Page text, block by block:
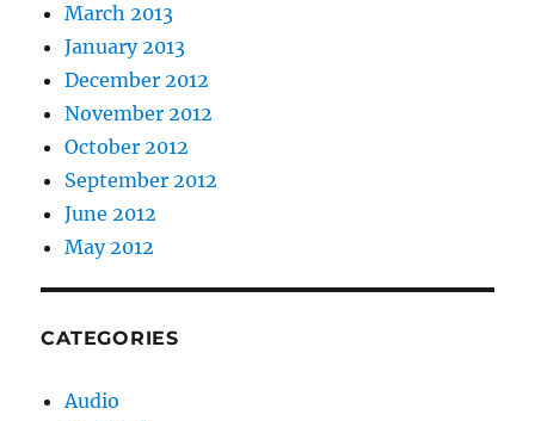
March 2013
January 2013
December 2012
November 2012
October 2012
September 2012
June 2012
May 2012
CATEGORIES
Audio